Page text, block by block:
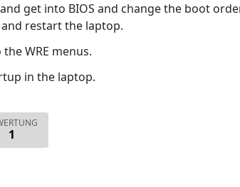
get into BIOS and change the boot
restart the laptop.
WRE menus.
in the laptop.
1